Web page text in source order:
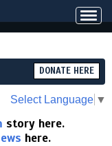
DONATE HERE
Select Language ▼
story here.
here.